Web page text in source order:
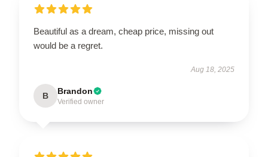
Beautiful as a dream, cheap price, missing out
would be a regret.
Aug 18, 2025
B Brandon
Verified owner